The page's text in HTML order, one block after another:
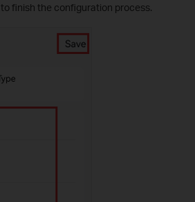
to finish the configuration process.